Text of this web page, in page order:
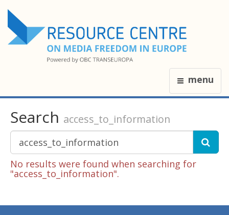
menu
Search access_to_information
No results were found when searching for
"access_to_information".